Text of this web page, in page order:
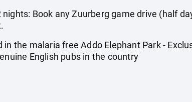
Book any Zuurberg game drive (half
in the malaria free Addo Elephant Park -
English pubs in the country